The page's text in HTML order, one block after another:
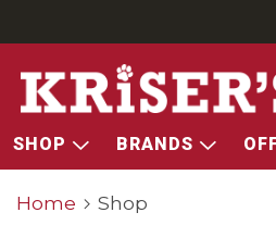
SHOP BRANDS
Home Shop